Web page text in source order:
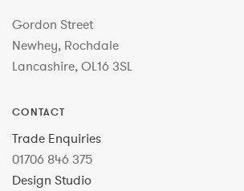
Gordon Street
Newhey, Rochdale
Lancashire, OL16 3SL
CONTACT
Trade Enquiries
01706 846 375
Design Studio